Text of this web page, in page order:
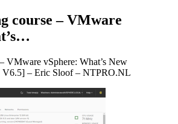
course – VMware
VMware vSphere: What’s New
V6.5] – Eric Sloof – NTPRO.NL